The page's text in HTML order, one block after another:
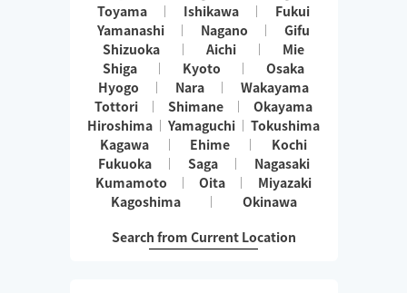
Toyama
Ishikawa
Fukui
Yamanashi
Nagano
Gifu
Shizuoka
Aichi
Mie
Shiga
Kyoto
Osaka
Hyogo
Nara
Wakayama
Tottori
Shimane
Okayama
Hiroshima
Yamaguchi
Tokushima
Kagawa
Ehime
Kochi
Fukuoka
Saga
Nagasaki
Kumamoto
Oita
Miyazaki
Kagoshima
Okinawa
Search from Current Location